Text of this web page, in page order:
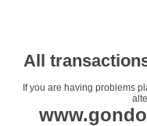
All
If you are having problems